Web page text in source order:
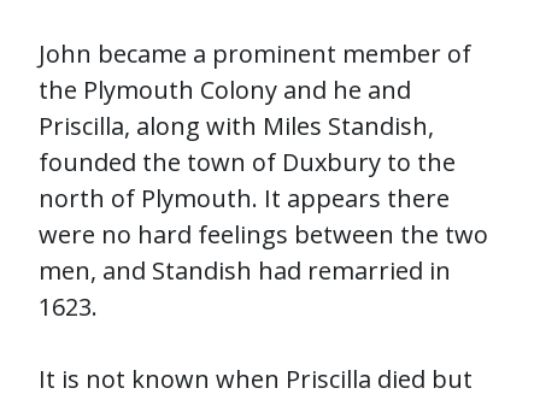
John became a prominent member of
the Plymouth Colony and he and
Priscilla, along with Miles Standish,
founded the town of Duxbury to the
north of Plymouth. It appears there
were no hard feelings between the two
men, and Standish had remarried in
1623.
It is not known when Priscilla died but